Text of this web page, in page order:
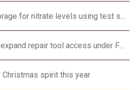
How to test hay and forage for nitrate levels using test strips
John Deere agrees to expand repair tool access under FTC settlement
Christmas spirit this year